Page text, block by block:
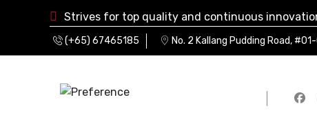
Strives for top quality and continuous
(+65) 67465185 No. 2 Kallang Pudding Road,